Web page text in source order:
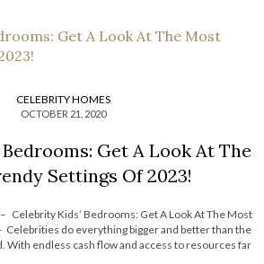
CELEBRITY HOMES
OCTOBER 21, 2020
Get A Look At The
Settings Of 2023!
Celebrity Kids’ Bedrooms: Get A Look At The Most
Celebrities do everything bigger and better than the
With endless cash flow and access to resources far